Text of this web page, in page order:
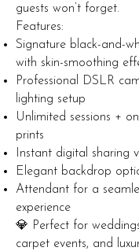
guests won’t forget.
Features:
Signature black-and-
with skin-smoothing
Professional DSLR
lighting setup
Unlimited sessions +
prints
Instant digital sharing
Elegant backdrop
Attendant for a
experience
💎 Perfect for
carpet events, and